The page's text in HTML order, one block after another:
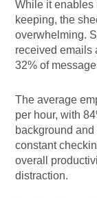
While it enables
keeping, the
overwhelming.
received emails
32% of
The average
per hour, with
background
constant
overall
distraction.